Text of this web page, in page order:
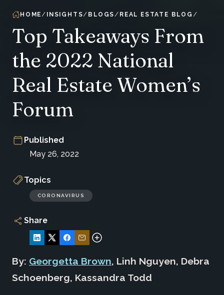
HOME INSIGHTS BLOGS REAL ESTATE BLOG
Top Takeaways From
the 2022 National
Real Estate Women’s
Forum
Published
May 26, 2022
Topics
CORONAVIRUS
Share
By: Georgetta Brown, Linh Nguyen, Debra
Schoenberg, Kassandra Todd